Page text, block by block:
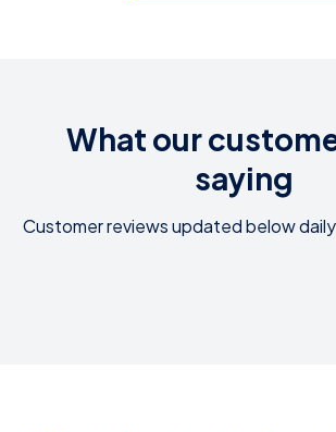
What our
saying
Customer reviews updated below